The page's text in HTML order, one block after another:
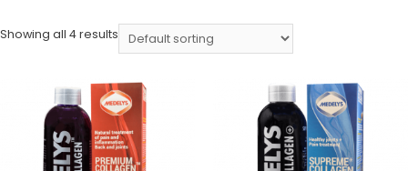
Showing all 4 results